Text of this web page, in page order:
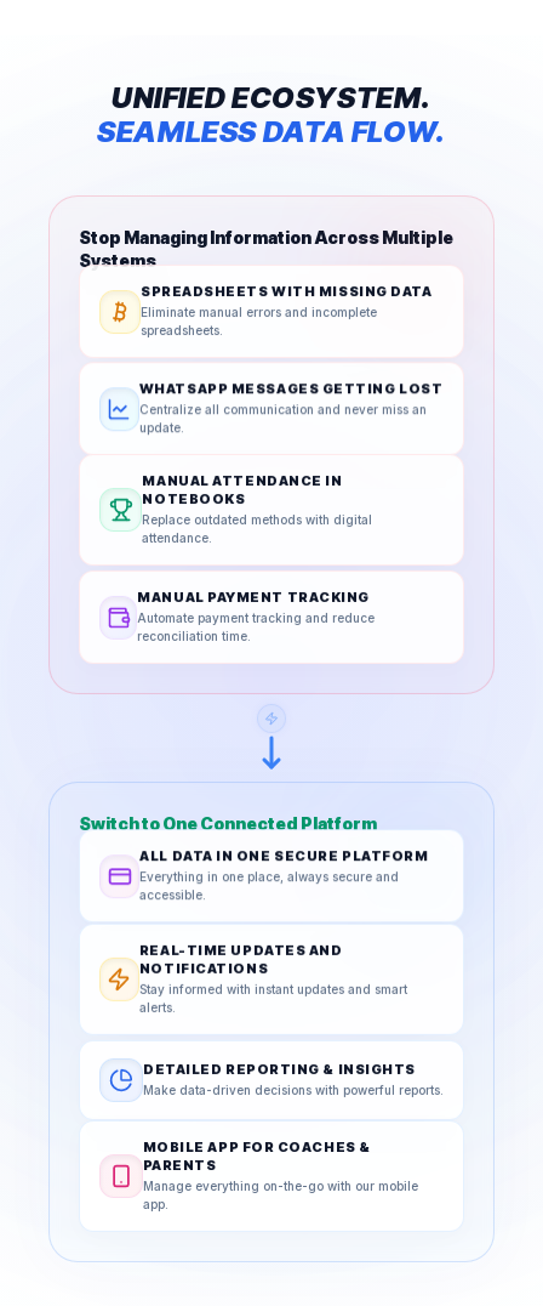
UNIFIEDECOSYSTEM.
SEAMLESSDATAFLOW.
Stop Managing Information Across Multiple
Systems
SPREADSHEETS WITH MISSING DATA
Eliminate manual errors and incomplete
spreadsheets.
WHATSAPP MESSAGES GETTING LOST
Centralize all communication and never miss an
update.
MANUAL ATTENDANCE IN
NOTEBOOKS
Replace outdated methods with digital
attendance.
MANUAL PAYMENT TRACKING
Automate payment tracking and reduce
reconciliation time.
Switch to One Connected Platform
ALL DATA IN ONE SECURE PLATFORM
Everything in one place, always secure and
accessible.
REAL-TIME UPDATES AND
NOTIFICATIONS
Stay informed with instant updates and smart
alerts.
DETAILED REPORTING & INSIGHTS
Make data-driven decisions with powerful reports.
MOBILE APP FOR COACHES &
PARENTS
Manage everything on-the-go with our mobile
app.